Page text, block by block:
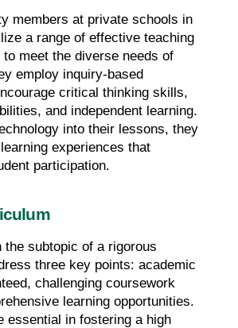
members at private schools in
a range of effective teaching
meet the diverse needs of
employ inquiry-based
critical thinking skills,
and independent learning.
into their lessons, they
experiences that
participation.
the subtopic of a rigorous
three key points: academic
challenging coursework
learning opportunities.
essential in fostering a high